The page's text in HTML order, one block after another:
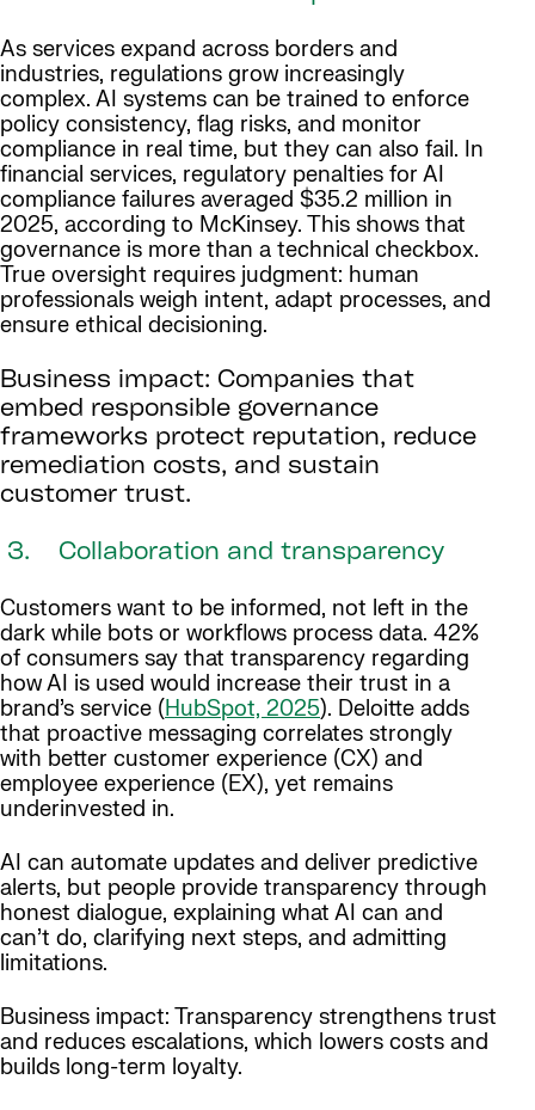
As services expand across borders and
industries, regulations grow increasingly
complex. AI systems can be trained to enforce
policy consistency, flag risks, and monitor
compliance in real time, but they can also fail. In
financial services, regulatory penalties for AI
compliance failures averaged $35.2 million in
2025, according to McKinsey. This shows that
governance is more than a technical checkbox.
True oversight requires judgment: human
professionals weigh intent, adapt processes, and
ensure ethical decisioning.
Business impact: Companies that
embed responsible governance
frameworks protect reputation, reduce
remediation costs, and sustain
customer trust.
3. Collaboration and transparency
Customers want to be informed, not left in the
dark while bots or workflows process data. 42%
of consumers say that transparency regarding
how AI is used would increase their trust in a
brand’s service (HubSpot, 2025). Deloitte adds
that proactive messaging correlates strongly
with better customer experience (CX) and
employee experience (EX), yet remains
underinvested in.
AI can automate updates and deliver predictive
alerts, but people provide transparency through
honest dialogue, explaining what AI can and
can’t do, clarifying next steps, and admitting
limitations.
Business impact: Transparency strengthens trust
and reduces escalations, which lowers costs and
builds long-term loyalty.